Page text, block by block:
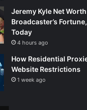
Jeremy Kyle Net
Broadcaster’s
Today
4 hours ago
How Residential
Website Restrictions
1 week ago